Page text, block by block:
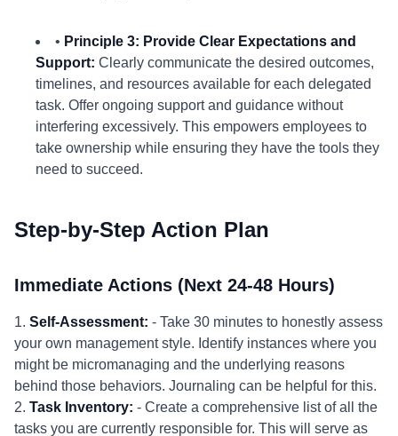
• Principle 3: Provide Clear Expectations and
Support: Clearly communicate the desired outcomes,
timelines, and resources available for each delegated
task. Offer ongoing support and guidance without
interfering excessively. This empowers employees to
take ownership while ensuring they have the tools they
need to succeed.
Step-by-Step Action Plan
Immediate Actions (Next 24-48 Hours)
1. Self-Assessment: - Take 30 minutes to honestly assess
your own management style. Identify instances where you
might be micromanaging and the underlying reasons
behind those behaviors. Journaling can be helpful for this.
2. Task Inventory: - Create a comprehensive list of all the
tasks you are currently responsible for. This will serve as